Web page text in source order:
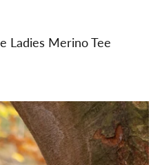
Ladies Merino Tee